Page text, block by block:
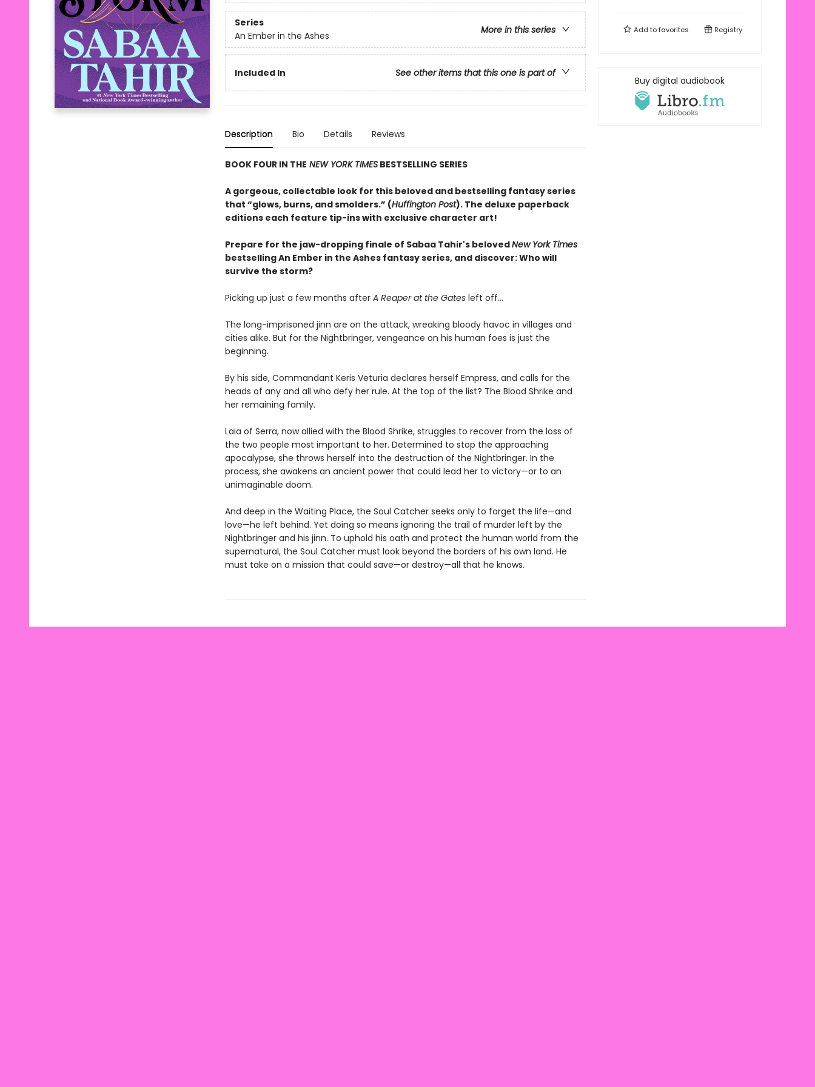
Series
More in this series
An Ember in the Ashes
Included In See other items that this one is part of
Description Bio Details Reviews
BOOK FOUR IN THE NEW YORK TIMESBESTSELLING SERIES
A gorgeous, collectable look for this beloved and bestselling fantasy series
that “glows, burns, and smolders.” (Huffington Post). The deluxe paperback
editions each feature tip-ins with exclusive character art!
Prepare for the jaw-dropping finale of Sabaa Tahir's belovedNew York Times
bestselling An Ember in the Ashes fantasy series, and discover: Who will
survive the storm?
Picking up just a few months after A Reaper at the Gatesleft off...
The long-imprisoned jinn are on the attack, wreaking bloody havoc in villages and
cities alike. But for the Nightbringer, vengeance on his human foes is just the
beginning.
By his side, Commandant Keris Veturia declares herself Empress, and calls for the
heads of any and all who defy her rule. At the top of the list? The Blood Shrike and
her remaining family.
Laia of Serra, now allied with the Blood Shrike, struggles to recover from the loss of
the two people most important to her. Determined to stop the approaching
apocalypse, she throws herself into the destruction of the Nightbringer. In the
process, she awakens an ancient power that could lead her to victory—or to an
unimaginable doom.
And deep in the Waiting Place, the Soul Catcher seeks only to forget the life—and
love—he left behind. Yet doing so means ignoring the trail of murder left by the
Nightbringer and his jinn. To uphold his oath and protect the human world from the
supernatural, the Soul Catcher must look beyond the borders of his own land. He
must take on a mission that could save—or destroy—all that he knows.
Add tofavorites Registry
Buy digital audiobook